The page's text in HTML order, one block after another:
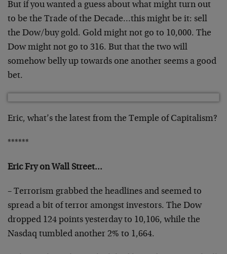
But if you wanted a guess about what might turn out
to be the Trade of the Decade…this might be it: sell
the Dow/buy gold. Gold might not go to 10,000. The
Dow might not go to 316. But that the two will
somehow belly up towards one another seems a good
bet.
Eric, what’s the latest from the Temple of Capitalism?
******
Eric Fry on Wall Street…
– Terrorism grabbed the headlines and seemed to
spread a bit of terror amongst investors. The Dow
dropped 124 points yesterday to 10,106, while the
Nasdaq tumbled another 2% to 1,664.